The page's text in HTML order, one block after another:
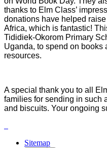
thanks to Elm Class’
donations have helped
Africa, which is fantastic!
Tididiek-Okorom Primary
Uganda, to spend on books
resources.
A special thank you to all
families for sending in such
and biscuits. Your ongoing
Sitemap